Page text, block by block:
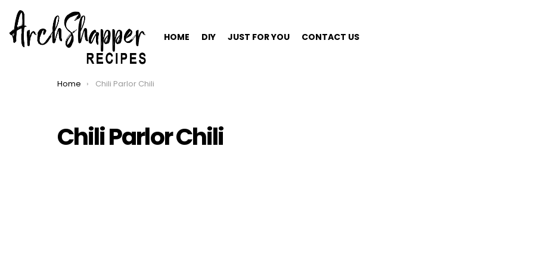
HOME DIY JUST FOR YOU CONTACT US
You are here:
Home Chili Parlor Chili
Chili Parlor Chili